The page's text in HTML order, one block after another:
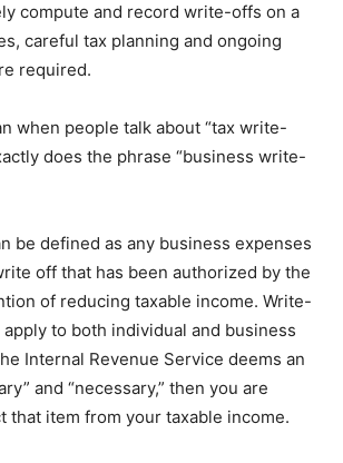
compute and record write-offs on a
careful tax planning and ongoing
required.
when people talk about “tax write-
does the phrase “business write-
be defined as any business expenses
off that has been authorized by the
of reducing taxable income. Write-
to both individual and business
Internal Revenue Service deems an
and “necessary,” then you are
that item from your taxable income.